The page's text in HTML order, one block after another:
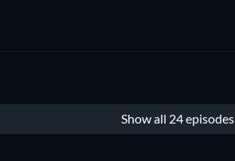
Show all 24 episodes